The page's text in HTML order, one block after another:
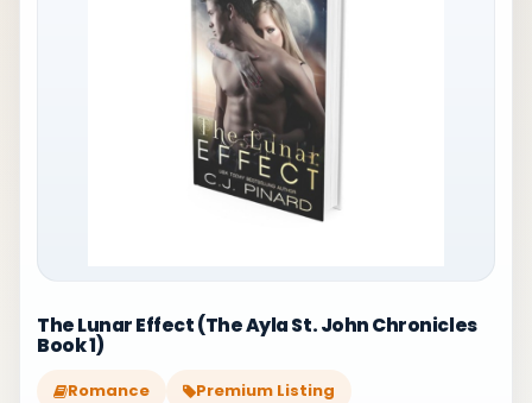
The Lunar Effect (The Ayla St. John Chronicles
Book 1)
Romance Premium Listing